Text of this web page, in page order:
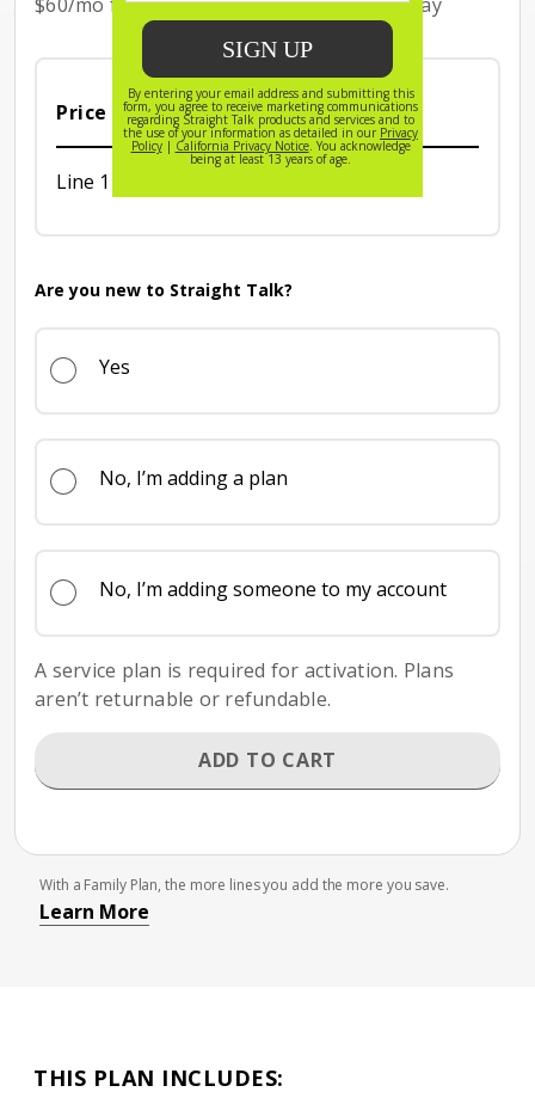
$60/mo for the first 3 months with Auto Pay
Price Breakdown (per month)
Line 1 Price is 65 dollars per month
Line 1
Are you new to Straight Talk?
Yes
No, I’m adding a plan
No, I’m adding someone to my account
A service plan is required for activation. Plans
aren’t returnable or refundable.
ADD TO CART
With a Family Plan, the more lines you add the more you save.
Learn More
THIS PLAN INCLUDES: